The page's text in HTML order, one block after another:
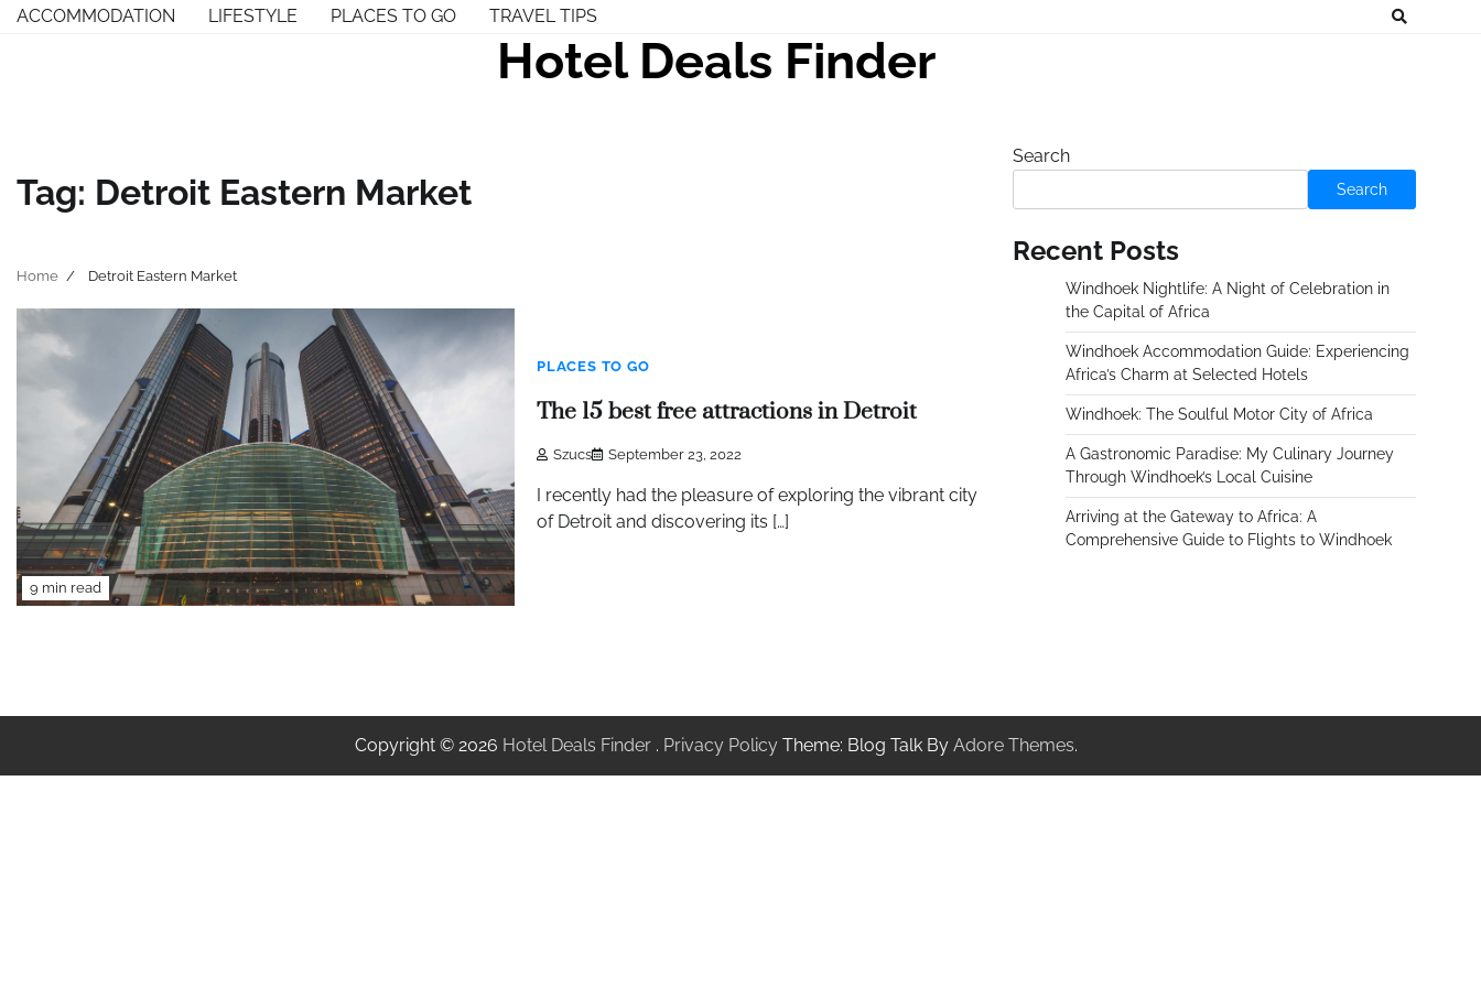
SkipACCOMMODATION LIFESTYLE PLACES TO GO TRAVEL TIPS
Hotel Deals Finder
Tag: Detroit Eastern Market
Home Detroit Eastern Market
9 min read
PLACES TO GO
The 15 best free attractions in Detroit
Szucs September 23, 2022
I recently had the pleasure of exploring the vibrant city
of Detroit and discovering its […]
Search
Search
Recent Posts
Windhoek Nightlife: A Night of Celebration in
the Capital of Africa
Windhoek Accommodation Guide: Experiencing
Africa’s Charm at Selected Hotels
Windhoek: The Soulful Motor City of Africa
A Gastronomic Paradise: My Culinary Journey
Through Windhoek’s Local Cuisine
Arriving at the Gateway to Africa: A
Comprehensive Guide to Flights to Windhoek
Copyright © 2026 Hotel Deals Finder . Privacy Policy Theme: Blog Talk By Adore Themes.